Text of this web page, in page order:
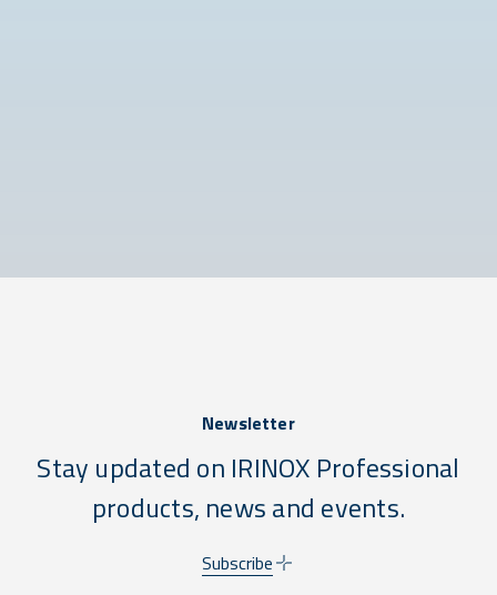
Newsletter
Stay updated on IRINOX Professional
products, news and events.
Subscribe